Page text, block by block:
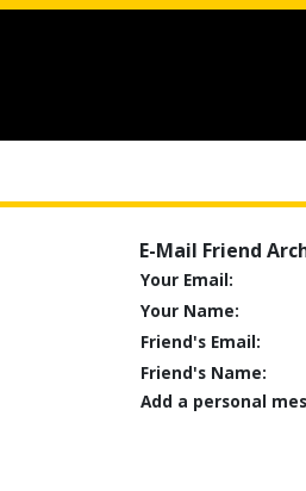
E-Mail Friend
Your Email:
Your Name:
Friend's Email:
Friend's Name:
Add a personal